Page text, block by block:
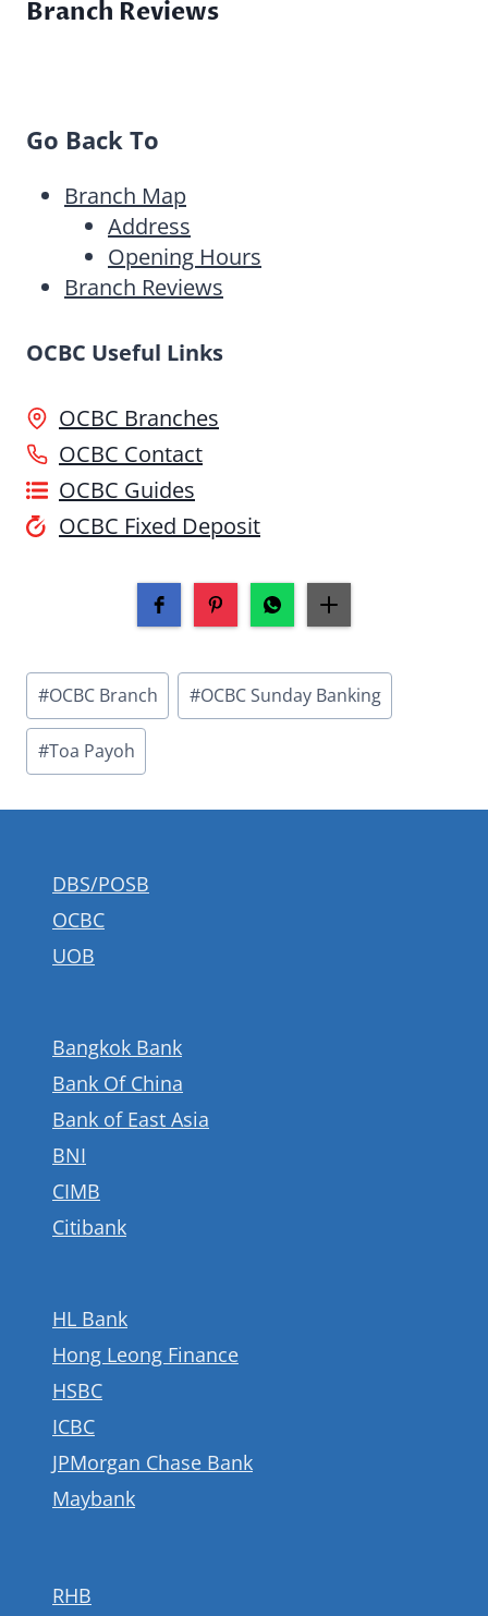
Branch Reviews
Go Back To
Branch Map
Address
Opening Hours
Branch Reviews
OCBC Useful Links
OCBC Branches
OCBC Contact
OCBC Guides
OCBC Fixed Deposit
Post
Tags:
#OCBC Branch #OCBC Sunday Banking
#Toa Payoh
DBS/POSB
OCBC
UOB
Bangkok Bank
Bank Of China
Bank of East Asia
BNI
CIMB
Citibank
HL Bank
Hong Leong Finance
HSBC
ICBC
JPMorgan Chase Bank
Maybank
RHB